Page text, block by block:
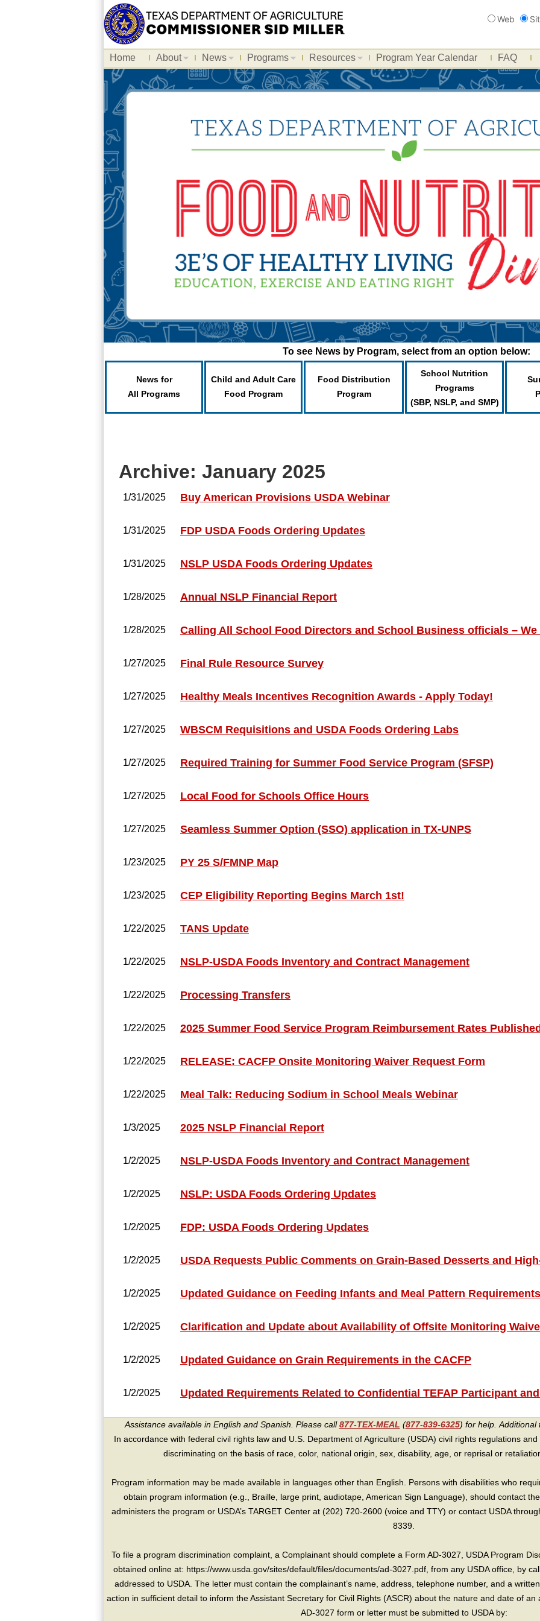
Search
Web
Home About News Programs Resources Program Year Calendar FAQ
To see News by Program, select from an option below:
News for
All Programs
Child and Adult Care
Food Program
Food Distribution
Program
School Nutrition
Programs
(SBP, NSLP, and SMP)
Archive: January 2025
1/31/2025 Buy American Provisions USDA Webinar
1/31/2025 FDP USDA Foods Ordering Updates
1/31/2025 NSLP USDA Foods Ordering Updates
1/28/2025 Annual NSLP Financial Report
1/28/2025 Calling All School Food Directors and School Business officials – We
1/27/2025 Final Rule Resource Survey
1/27/2025 Healthy Meals Incentives Recognition Awards - Apply Today!
1/27/2025 WBSCM Requisitions and USDA Foods Ordering Labs
1/27/2025 Required Training for Summer Food Service Program (SFSP)
1/27/2025 Local Food for Schools Office Hours
1/27/2025 Seamless Summer Option (SSO) application in TX-UNPS
1/23/2025 PY 25 S/FMNP Map
1/23/2025 CEP Eligibility Reporting Begins March 1st!
1/22/2025 TANS Update
1/22/2025 NSLP-USDA Foods Inventory and Contract Management
1/22/2025 Processing Transfers
1/22/2025 2025 Summer Food Service Program Reimbursement Rates
1/22/2025 RELEASE: CACFP Onsite Monitoring Waiver Request Form
1/22/2025 Meal Talk: Reducing Sodium in School Meals Webinar
1/3/2025 2025 NSLP Financial Report
1/2/2025 NSLP-USDA Foods Inventory and Contract Management
1/2/2025 NSLP: USDA Foods Ordering Updates
1/2/2025 FDP: USDA Foods Ordering Updates
1/2/2025 USDA Requests Public Comments on Grain-Based Desserts and
1/2/2025 Updated Guidance on Feeding Infants and Meal Pattern
1/2/2025 Clarification and Update about Availability of Offsite Monitoring
1/2/2025 Updated Guidance on Grain Requirements in the CACFP
1/2/2025 Updated Requirements Related to Confidential TEFAP Participant
Assistance available in English and Spanish. Please call877-TEX-MEAL (877-839-6325) for help. Additional
In accordance with federal civil rights law and U.S. Department of Agriculture (USDA) civil rights regulations
discriminating on the basis of race, color, national origin, sex, disability, age, or reprisal or
Program information may be made available in languages other than English. Persons with disabilities who
obtain program information (e.g., Braille, large print, audiotape, American Sign Language), should contact
administers the program or USDA’s TARGET Center at (202) 720-2600 (voice and TTY) or contact USDA
8339.
To file a program discrimination complaint, a Complainant should complete a Form AD-3027, USDA Program
obtained online at: https://www.usda.gov/sites/default/files/documents/ad-3027.pdf, from any USDA office, by
addressed to USDA. The letter must contain the complainant’s name, address, telephone number, and a
action in sufficient detail to inform the Assistant Secretary for Civil Rights (ASCR) about the nature and date of
AD-3027 form or letter must be submitted to USDA by: